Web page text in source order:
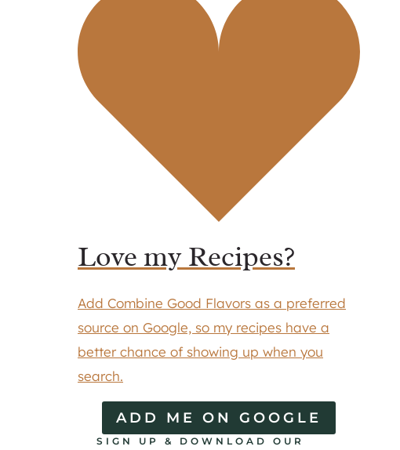
Love my Recipes?
Add Combine Good Flavors as a preferred
source on Google, so my recipes have a
better chance of showing up when you
search.
ADD ME ON GOOGLE
SIGN UP & DOWNLOAD OUR